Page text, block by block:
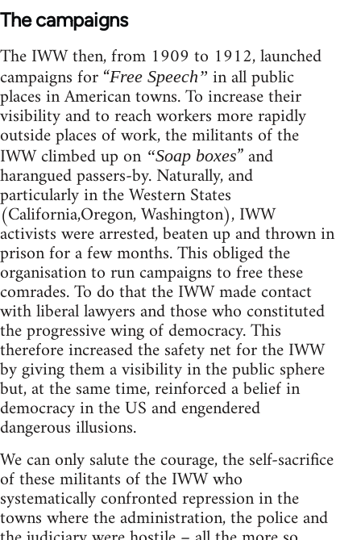
The campaigns
The IWW then, from 1909 to 1912, launched
campaigns for “Free Speech” in all public
places in American towns. To increase their
visibility and to reach workers more rapidly
outside places of work, the militants of the
IWW climbed up on “Soap boxes” and
harangued passers-by. Naturally, and
particularly in the Western States
(California,Oregon, Washington), IWW
activists were arrested, beaten up and thrown in
prison for a few months. This obliged the
organisation to run campaigns to free these
comrades. To do that the IWW made contact
with liberal lawyers and those who constituted
the progressive wing of democracy. This
therefore increased the safety net for the IWW
by giving them a visibility in the public sphere
but, at the same time, reinforced a belief in
democracy in the US and engendered
dangerous illusions.
We can only salute the courage, the self-sacrifice
of these militants of the IWW who
systematically confronted repression in the
towns where the administration, the police and